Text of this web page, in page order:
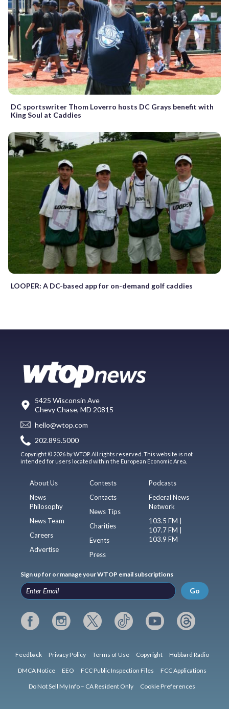
DC sportswriter Thom Loverro hosts DC Grays benefit with
King Soul at Caddies
LOOPER: A DC-based app for on-demand golf caddies
5425 Wisconsin Ave
Chevy Chase, MD 20815
hello@wtop.com
202.895.5000
Copyright © 2026 by WTOP. All rights reserved. This website is not
intended for users located within the European Economic Area.
About Us
News
Philosophy
News Team
Careers
Advertise
Contests
Contacts
News Tips
Charities
Events
Press
Podcasts
Federal News
Network
103.5 FM |
107.7 FM |
103.9 FM
Sign up for or manage your WTOP email subscriptions
Go
Feedback Privacy Policy Terms of Use Copyright Hubbard Radio
DMCA Notice EEO FCC Public Inspection Files FCC Applications
Do Not Sell My Info – CA Resident Only Cookie Preferences